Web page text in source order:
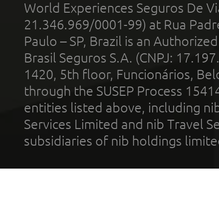
World Experiences Seguros De
21.346.969/0001-99) at Rua
Paulo – SP, Brazil is an
Brasil Seguros S.A. (CNPJ:
1420, 5th floor, Funcionários,
through the SUSEP Process
entities listed above, including
Services Limited and nib Travel
subsidiaries of nib holdings